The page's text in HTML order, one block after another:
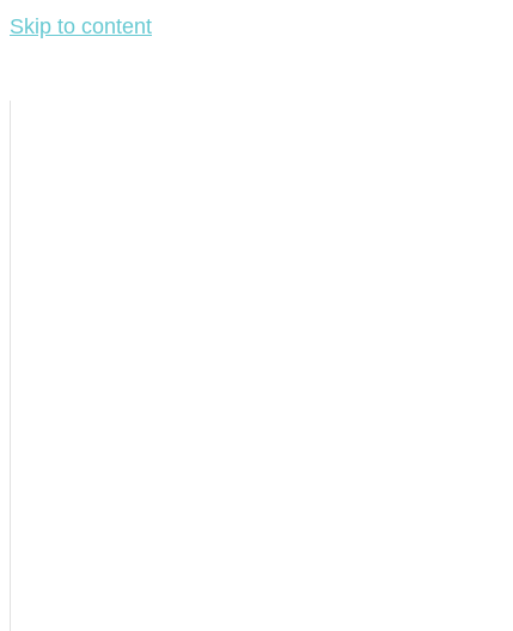
Skip to content